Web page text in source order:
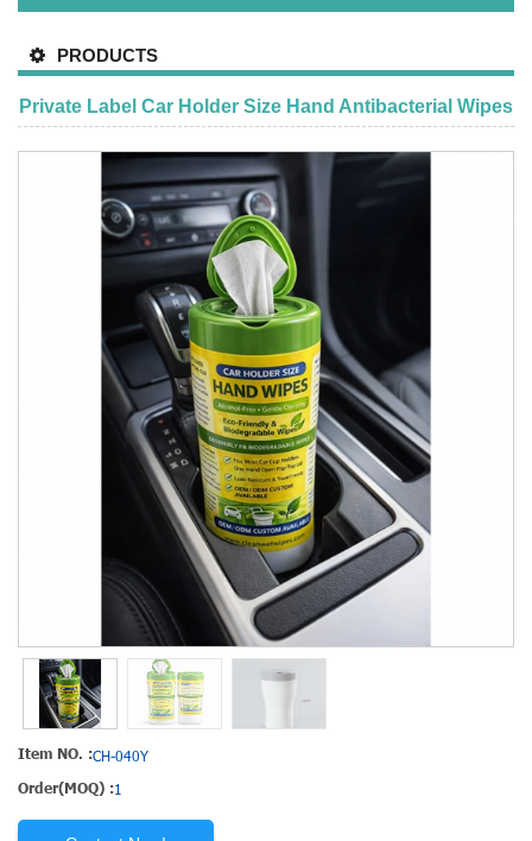
PRODUCTS
Private Label Car Holder Size Hand Antibacterial Wipes
Item NO. :CH-040Y
Order(MOQ) :1